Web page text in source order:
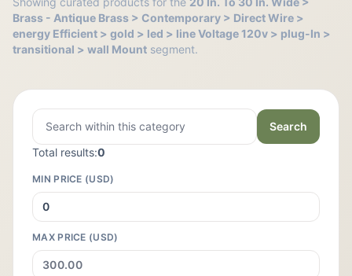
Brass - Antique Brass > Contemporary > Direct Wire >
energy Efficient > gold > led > line Voltage 120v > plug-In >
transitional > wall Mount segment.
Search
Total results:0
MIN PRICE (USD)
MAX PRICE (USD)